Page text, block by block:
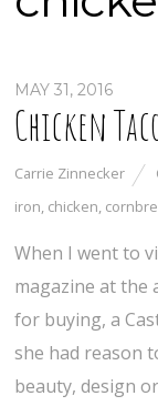
MAY 31, 2016
Chicken
Carrie Zinnecker
iron, chicken,
When I went to
magazine at the
for buying, a
she had reason
beauty, design